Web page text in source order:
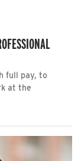
full pay, to
at the